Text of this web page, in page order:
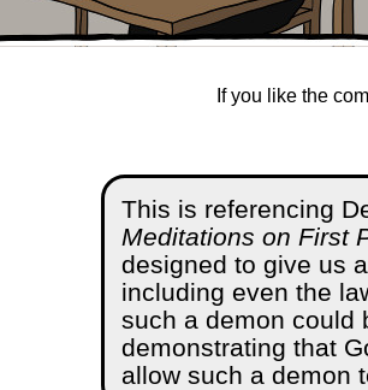
If you like the
This is referencing
Meditations on First
designed to give us
including even the
such a demon could
demonstrating that
allow such a demon